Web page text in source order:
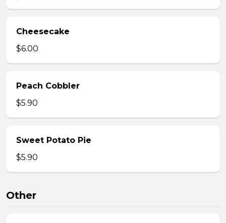
Cheesecake
$6.00
Peach Cobbler
$5.90
Sweet Potato Pie
$5.90
Other